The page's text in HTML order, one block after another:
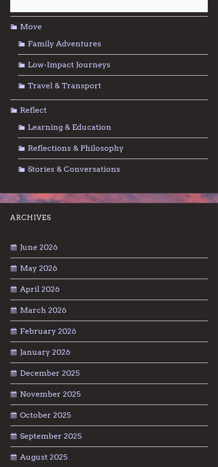
Move
Family Adventures
Low-Impact Journeys
Travel & Transport
Reflect
Learning & Education
Reflections & Philosophy
Stories & Conversations
ARCHIVES
June 2026
May 2026
April 2026
March 2026
February 2026
January 2026
December 2025
November 2025
October 2025
September 2025
August 2025